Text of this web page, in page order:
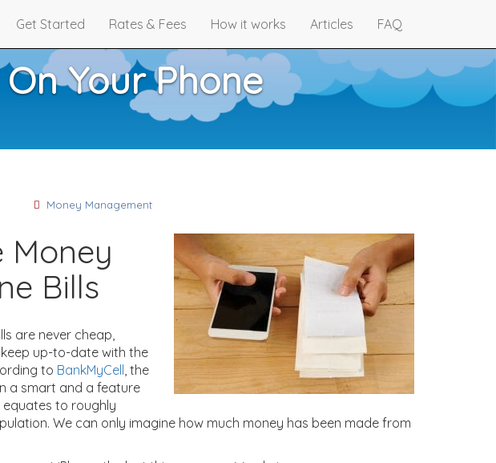
Get Started Rates & Fees How it works Articles FAQ
Your Phone
Money Management
Money
Bills
are never cheap,
up-to-date with the
to BankMyCell , the
a smart and a feature
equates to roughly
We can only imagine how much money has been made from